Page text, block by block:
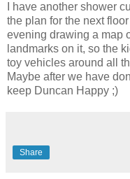
I have another shower
the plan for the next
evening drawing a map
landmarks on it, so the
toy vehicles around all
Maybe after we have
keep Duncan Happy ;)
Share